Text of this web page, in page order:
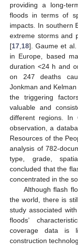
providing a long-
floods in terms of
impacts. In southern
extreme storms and
[17 18]. Gaume et al.
in Europe, based
duration <24 h and
on 247 deaths
Jonkman and Kelman
the triggering
valuable and
different regions. In
observation, a
Resources of the
analysis of 782-
type, grade,
concluded that the
concentrated in the
Although flash
the world, there is
study associated
floods’
coverage data is
construction